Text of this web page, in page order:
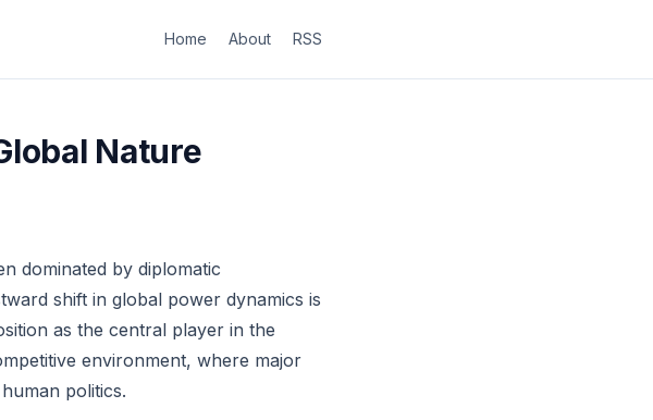
Home About RSS
Nature
dominated by diplomatic
shift in global power dynamics is
as the central player in the
environment, where major
politics.